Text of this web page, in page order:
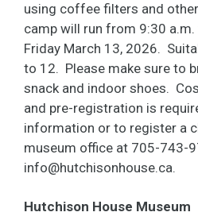
using coffee filters and
camp will run from 9:30
Friday March 13, 2026.
to 12. Please make sure to
snack and indoor shoes.
and pre-registration is
information or to register a
museum office at 705-743-
info@hutchisonhouse.ca.
Hutchison House Museum